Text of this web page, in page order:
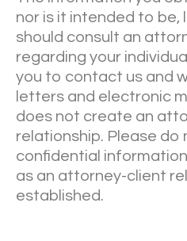
nor is it intended to be,
should consult an
regarding your
you to contact us and
letters and electronic
does not create an
relationship. Please do
confidential
as an attorney-client
established.